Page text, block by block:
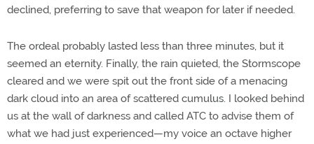
declined, preferring to save that weapon for later if needed.
The ordeal probably lasted less than three minutes, but it
seemed an eternity. Finally, the rain quieted, the Stormscope
cleared and we were spit out the front side of a menacing
dark cloud into an area of scattered cumulus. I looked behind
us at the wall of darkness and called ATC to advise them of
what we had just experienced—my voice an octave higher